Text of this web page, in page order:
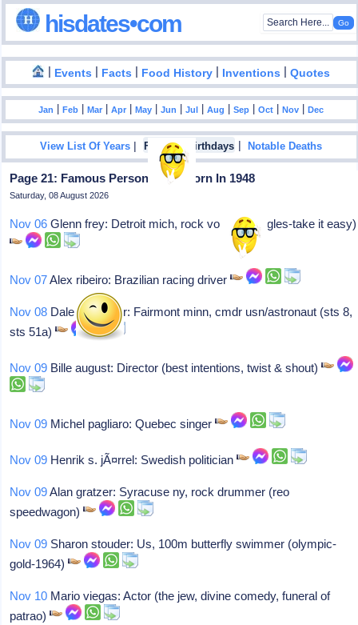
hisdates•com
| Events | Facts | Food History | Inventions |Quotes
Jan |Feb |Mar |Apr |May |Jun |Jul |Aug |Sep |Oct |Nov |Dec
View List Of Years | Famous Birthdays |Notable Deaths
Page 21: Famous Personalities Born In 1948
Saturday, 08 August 2026
Nov 06 Glenn frey: Detroit mich, rock vocalist (eagles-take it easy)
Nov 07Alex ribeiro: Brazilian racing driver
Nov 08 Dale a gardner: Fairmont minn, cmdr usn/astronaut (sts 8,
sts 51a)
Nov 09 Bille august: Director (best intentions, twist & shout)
Nov 09 Michel pagliaro: Quebec singer
Nov 09 Henrik s. jÃ¤rrel: Swedish politician
Nov 09Alan gratzer: Syracuse ny, rock drummer (reo
speedwagon)
Nov 09 Sharon stouder: Us, 100m butterfly swimmer (olympic-
gold-1964)
Nov 10 Mario viegas: Actor (the jew, divine comedy, funeral of
patrao)